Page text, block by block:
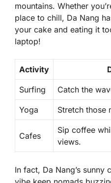
mountains. Whether
place to chill, Da Nang
your cake and eating it
laptop!
Activity
Surfing Catch the
Yoga Stretch those
Cafes
Sip coffee
views.
In fact, Da Nang’s sunny